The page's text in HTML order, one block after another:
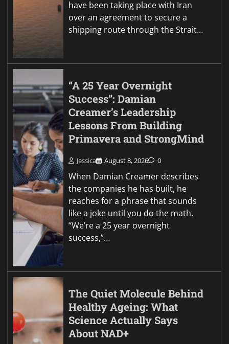
have been taking place with Iran
over an agreement to secure a
shipping route through the Strait…
“A 25 Year Overnight
Success”: Damian
Creamer’s Leadership
Lessons From Building
Primavera and StrongMind
Jessica August 8, 2026 0
When Damian Creamer describes
the companies he has built, he
reaches for a phrase that sounds
like a joke until you do the math.
“We’re a 25 year overnight
success,”…
The Quiet Molecule Behind
Healthy Ageing: What
Science Actually Says
About NAD+